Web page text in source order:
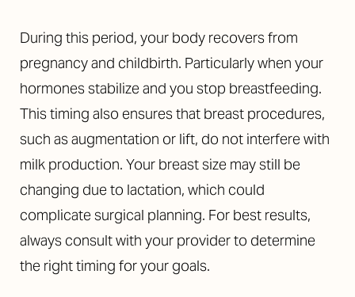
During this period, your body recovers from
pregnancy and childbirth. Particularly when your
hormones stabilize and you stop breastfeeding.
This timing also ensures that breast procedures,
such as augmentation or lift, do not interfere with
milk production. Your breast size may still be
changing due to lactation, which could
complicate surgical planning. For best results,
always consult with your provider to determine
the right timing for your goals.